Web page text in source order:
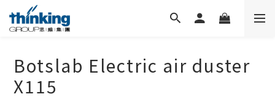
Botslab Electric air duster
X115